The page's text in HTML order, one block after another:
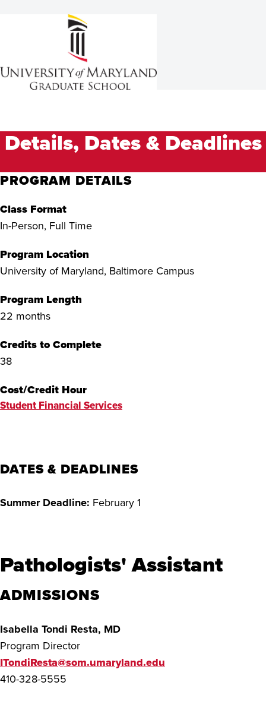
Details, Dates & Deadlines
PROGRAM DETAILS
Class Format
In-Person, Full Time
Program Location
University of Maryland, Baltimore Campus
Program Length
22 months
Credits to Complete
38
Cost/Credit Hour
Student Financial Services
DATES & DEADLINES
Summer Deadline: February 1
Pathologists' Assistant
ADMISSIONS
Isabella Tondi Resta, MD
Program Director
ITondiResta@som.umaryland.edu
410-328-5555